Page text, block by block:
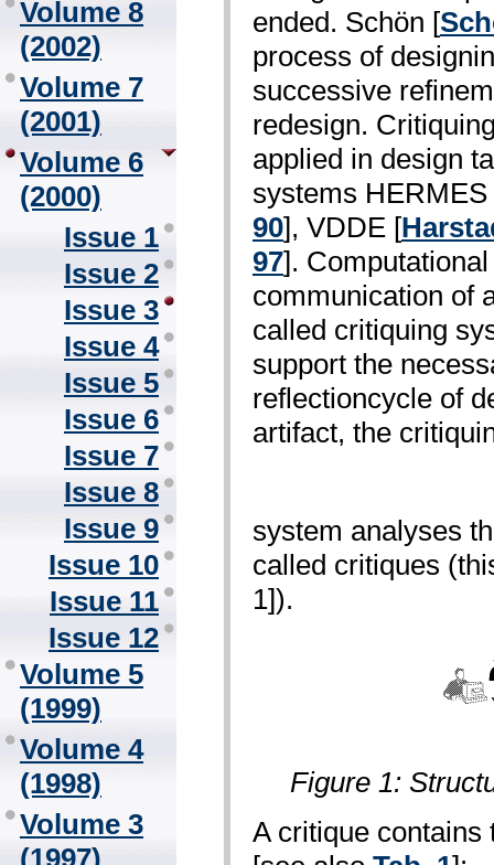
Volume 8
(2002)
Volume 7
(2001)
Volume 6
(2000)
Issue 1
Issue 2
Issue 3
Issue 4
Issue 5
Issue 6
Issue 7
Issue 8
Issue 9
Issue 10
Issue 11
Issue 12
Volume 5
(1999)
Volume 4
(1998)
Volume 3
(1997)
ended. Schön [
process of
successive
redesign.
applied in design
systems HERMES
90], VDDE [
97].
communication of
called critiquing
support the
reflection­cycle of
artifact, the
system analyses
called critiques
1]).
Figure 1:
A critique contains